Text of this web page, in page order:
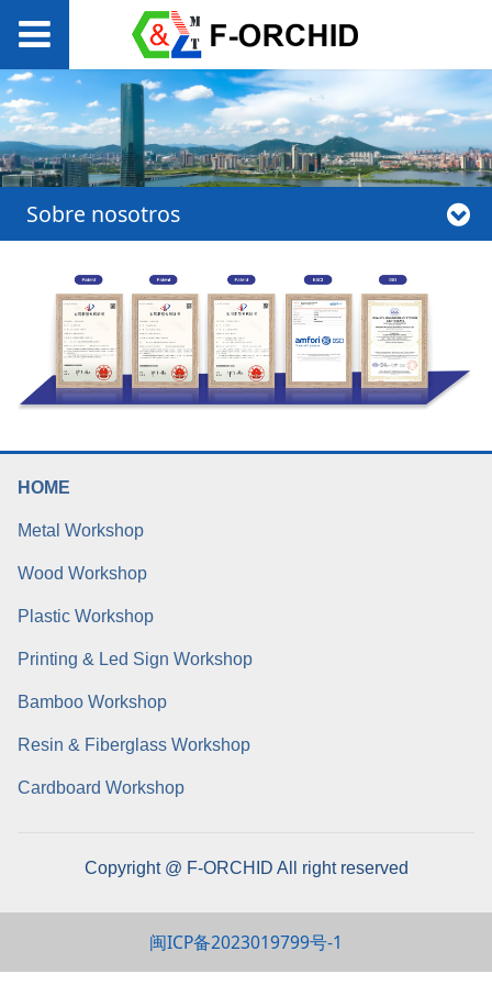
Sobre nosotros
HOME
Metal Workshop
Wood Workshop
Plastic Workshop
Printing & Led Sign Workshop
Bamboo Workshop
Resin & Fiberglass Workshop
Cardboard Workshop
Copyright @ F-ORCHID All right reserved
闽ICP备2023019799号-1